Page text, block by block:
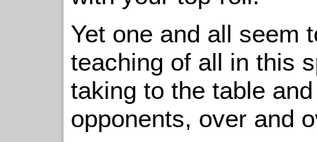
Yet one and all seem
teaching of all in this
taking to the table
opponents, over and